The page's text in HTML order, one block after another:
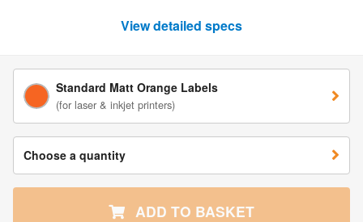
View detailed specs
Standard Matt Orange Labels
(for laser & inkjet printers)
Choose a quantity
ADD TO BASKET